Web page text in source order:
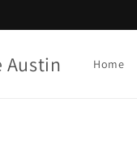
Austin Home